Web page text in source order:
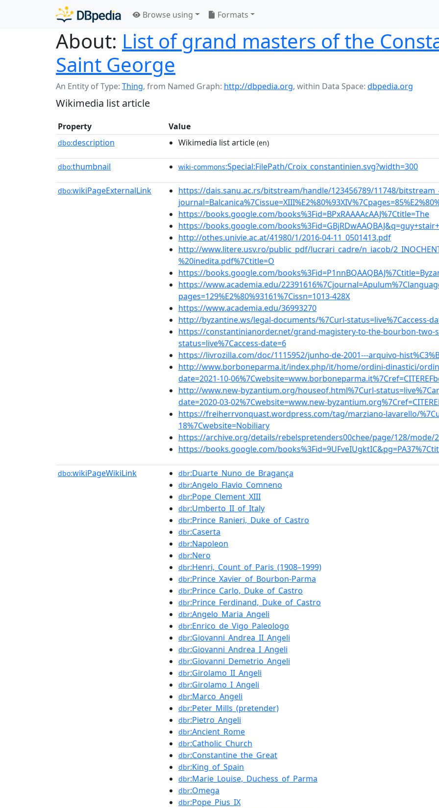
Browse using Formats
About: List of grand masters of the
Saint George
An Entity of Type: Thing, from Named Graph: http://dbpedia.org, within Data Space: dbpedia.org
Wikimedia list article
Property Value
dbo:description Wikimedia list article (en)
dbo:thumbnail wiki-commons:Special:FilePath/Croix_constantinien.svg?width=300
dbo:wikiPageExternalLink
https://dais.sanu.ac.rs/bitstream/handle/123456789/11748/
https://books.google.com/books%3Fid=BPxRAAAAcAAJ%7Ctitle=The
https://books.google.com/
http://othes.univie.ac.at/41980/1/2016-04-11_0501413.pdf
http://www.litere.usv.ro/public_pdf/lucrari_cadre/n_iacob/
%20inedita.pdf%7Ctitle=O
https://books.google.com/
https://www.academia.edu/
pages=129%E2%80%93161%7Cissn=1013-428X
https://www.academia.edu/36993270
http://byzantine.ws/legal-documents/%7Curl-status=live%7Caccess-
https://constantinianorder.net/grand-magistery-to-the-bourbon-two-
status=live%7Caccess-date=6
https://livrozilla.com/doc/1115952/junho-de-2001---arquivo-
http://www.borboneparma.it/index.php/it/home/ordini-dinastici/
date=2021-10-
http://www.new-byzantium.org/houseof.html%7Curl-
date=2020-03-02%7Cwebsite=www.new-
https://freiherrvonquast.wordpress.com/tag/marziano-lavarello/
18%7Cwebsite=Nobiliary
https://archive.org/details/rebelspretenders00chee/page/128/mode/
https://books.google.com/
dbo:wikiPageWikiLink dbr:Duarte_Nuno_de_Bragança
dbr:Angelo_Flavio_Comneno
dbr:Pope_Clement_XIII
dbr:Umberto_II_of_Italy
dbr:Prince_Ranieri,_Duke_of_Castro
dbr:Caserta
dbr:Napoleon
dbr:Nero
dbr:Henri,_Count_of_Paris_(1908–1999)
dbr:Prince_Xavier_of_Bourbon-Parma
dbr:Prince_Carlo,_Duke_of_Castro
dbr:Prince_Ferdinand,_Duke_of_Castro
dbr:Angelo_Maria_Angeli
dbr:Enrico_de_Vigo_Paleologo
dbr:Giovanni_Andrea_II_Angeli
dbr:Giovanni_Andrea_I_Angeli
dbr:Giovanni_Demetrio_Angeli
dbr:Girolamo_II_Angeli
dbr:Girolamo_I_Angeli
dbr:Marco_Angeli
dbr:Peter_Mills_(pretender)
dbr:Pietro_Angeli
dbr:Ancient_Rome
dbr:Catholic_Church
dbr:Constantine_the_Great
dbr:King_of_Spain
dbr:Marie_Louise,_Duchess_of_Parma
dbr:Omega
dbr:Pope_Pius_IX